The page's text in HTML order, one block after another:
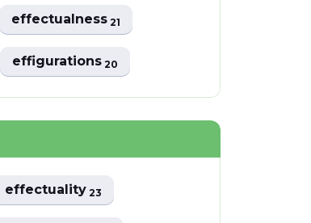
effectualness21
effigurations20
effectuality23